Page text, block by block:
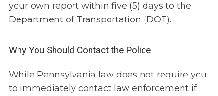
your own report within five (5) days to the
Department of Transportation (DOT).
Why You Should Contact the Police
While Pennsylvania law does not require you
to immediately contact law enforcement if